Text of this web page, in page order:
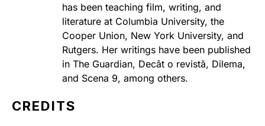
has been teaching film, writing, and
literature at Columbia University, the
Cooper Union, New York University, and
Rutgers. Her writings have been published
in The Guardian, Decât o revistă, Dilema,
and Scena 9, among others.
CREDITS